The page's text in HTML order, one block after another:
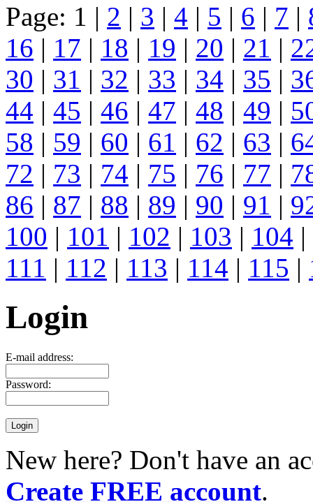
Page: 1 | 2 | 3 | 4 | 5 | 6 | 7 |
16 | 17 | 18 | 19 | 20 | 21 |
30 | 31 | 32 | 33 | 34 | 35 |
44 | 45 | 46 | 47 | 48 | 49 |
58 | 59 | 60 | 61 | 62 | 63 |
72 | 73 | 74 | 75 | 76 | 77 |
86 | 87 | 88 | 89 | 90 | 91 |
100 | 101 | 102 | 103 | 104 |
111 | 112 | 113 | 114 | 115 |
Login
E-mail address:
Password:
New here? Don't have an
Create FREE account.